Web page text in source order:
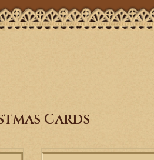
Cards
with
Celebrate the birth of Christ with